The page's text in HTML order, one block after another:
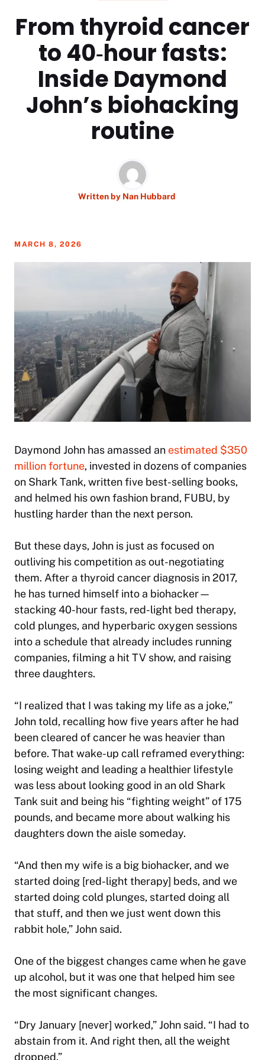
From thyroid cancer
to 40‑hour fasts:
Inside Daymond
John’s biohacking
routine
Written by Nan Hubbard
MARCH 8, 2026
Daymond John has amassed an estimated $350
million fortune, invested in dozens of companies
on Shark Tank, written five best-selling books,
and helmed his own fashion brand, FUBU, by
hustling harder than the next person.
But these days, John is just as focused on
outliving his competition as out-negotiating
them. After a thyroid cancer diagnosis in 2017,
he has turned himself into a biohacker—
stacking 40-hour fasts, red-light bed therapy,
cold plunges, and hyperbaric oxygen sessions
into a schedule that already includes running
companies, filming a hit TV show, and raising
three daughters.
“I realized that I was taking my life as a joke,”
John told, recalling how five years after he had
been cleared of cancer he was heavier than
before. That wake-up call reframed everything:
losing weight and leading a healthier lifestyle
was less about looking good in an old Shark
Tank suit and being his “fighting weight” of 175
pounds, and became more about walking his
daughters down the aisle someday.
“And then my wife is a big biohacker, and we
started doing [red-light therapy] beds, and we
started doing cold plunges, started doing all
that stuff, and then we just went down this
rabbit hole,” John said.
One of the biggest changes came when he gave
up alcohol, but it was one that helped him see
the most significant changes.
“Dry January [never] worked,” John said. “I had to
abstain from it. And right then, all the weight
dropped.”